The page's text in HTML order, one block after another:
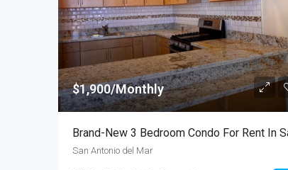
$1,900/Monthly
San Antonio del Mar